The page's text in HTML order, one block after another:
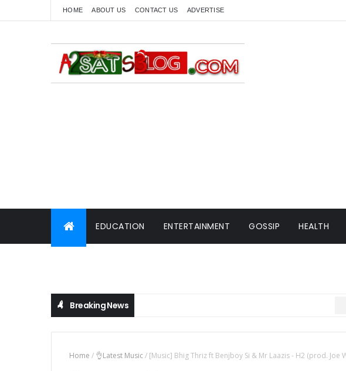
HOME ABOUT US CONTACT US ADVERTISE
EDUCATION ENTERTAINMENT GOSSIP HEALTH
Breaking News
Home / 👌Latest Music/ [Music] Bhig Thriz ft Benjboy Si & Mr Laazis - H2 (prod. Joe